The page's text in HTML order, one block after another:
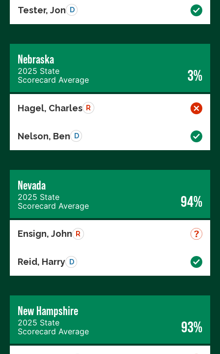
Tester, Jon D
Nebraska
2025 State
Scorecard Average
3%
Hagel, Charles R
Nelson, Ben D
Nevada
2025 State
Scorecard Average
94%
Ensign, John R
Reid, Harry D
New Hampshire
2025 State
Scorecard Average
93%